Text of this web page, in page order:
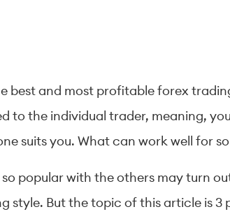
best and most profitable forex
to the individual trader, meaning,
suits you. What can work well for
popular with the others may turn
style. But the topic of this article is